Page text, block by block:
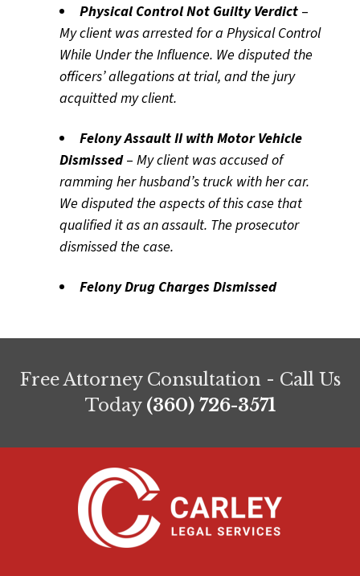
Physical Control Not Guilty Verdict –
My client was arrested for a Physical Control
While Under the Influence. We disputed the
officers’ allegations at trial, and the jury
acquitted my client.
Felony Assault II with Motor Vehicle
Dismissed– My client was accused of
ramming her husband’s truck with her car.
We disputed the aspects of this case that
qualified it as an assault. The prosecutor
dismissed the case.
Felony Drug Charges Dismissed
Free Attorney Consultation - Call Us
Today (360) 726-3571